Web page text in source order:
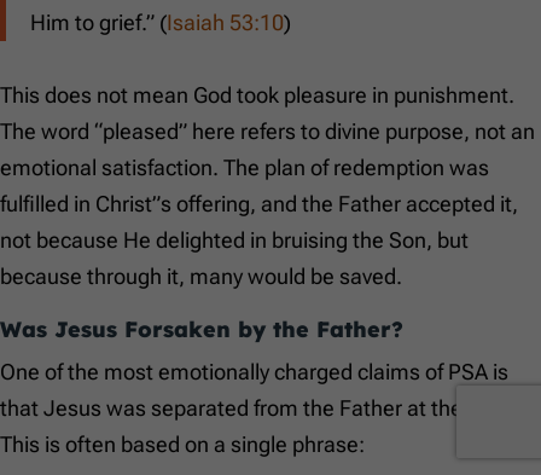
Him to grief.” (Isaiah 53:10)
This does not mean God took pleasure in punishment.
The word “pleased” here refers to divine purpose, not an
emotional satisfaction. The plan of redemption was
fulfilled in Christ”s offering, and the Father accepted it,
not because He delighted in bruising the Son, but
because through it, many would be saved.
Was Jesus Forsaken by the Father?
One of the most emotionally charged claims of PSA is
that Jesus was separated from the Father at the cross.
This is often based on a single phrase: